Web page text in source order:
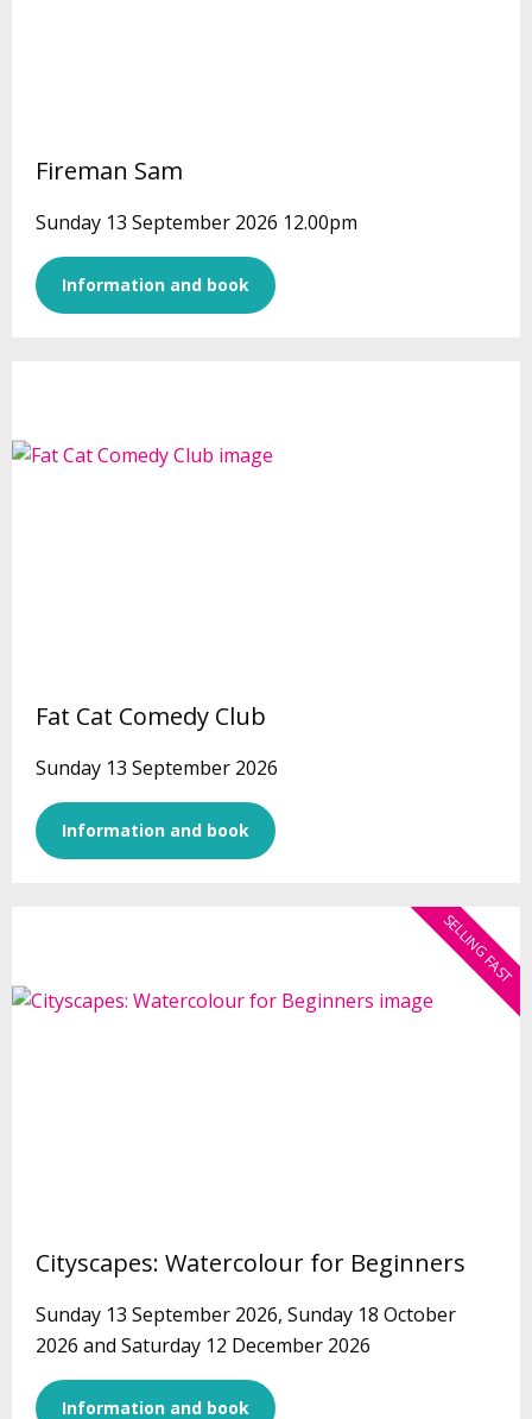
Fireman Sam
Sunday 13 September 2026 12.00pm
Information and book
Fat Cat Comedy Club
Sunday 13 September 2026
Information and book
SELLING FAST
Cityscapes: Watercolour for Beginners
Sunday 13 September 2026, Sunday 18 October
2026 and Saturday 12 December 2026
Information and book